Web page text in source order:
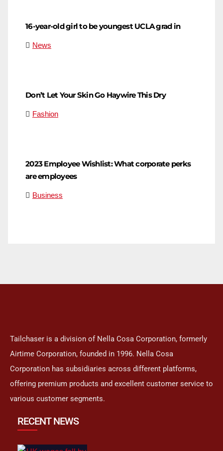
16-year-old girl to be youngest UCLA grad in
News
Don’t Let Your Skin Go Haywire This Dry
Fashion
2023 Employee Wishlist: What corporate perks
are employees
Business
Tailchaser is a division of Nella Cosa Corporation, formerly
Airtime Corporation, founded in 1996. Nella Cosa
Corporation has subsidiaries across different platforms,
offering premium products and excellent customer service to
various customer segments.
RECENT NEWS